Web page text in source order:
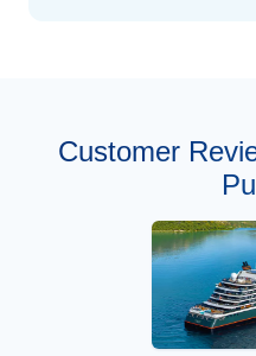
Customer